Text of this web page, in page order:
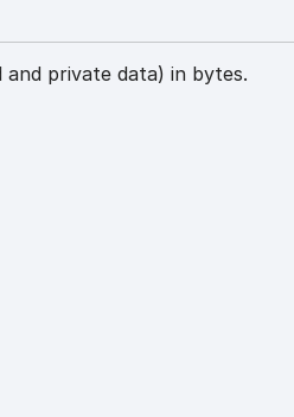
private data) in bytes.